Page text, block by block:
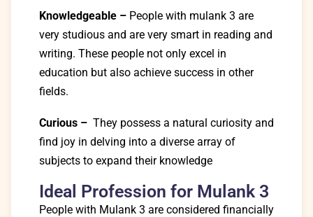
Knowledgeable – People with mulank 3 are
very studious and are very smart in reading and
writing. These people not only excel in
education but also achieve success in other
fields.
Curious – They possess a natural curiosity and
find joy in delving into a diverse array of
subjects to expand their knowledge
Ideal Profession for Mulank 3
People with Mulank 3 are considered financially